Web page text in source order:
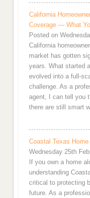
California
Coverage — What
Posted on
California
market has gotten
years. What started
evolved into a full-
challenge. As a
agent, I can tell you
there are still smart
Coastal Texas
Wednesday 25th
If you own a home
understanding
critical to protecting
future. As a